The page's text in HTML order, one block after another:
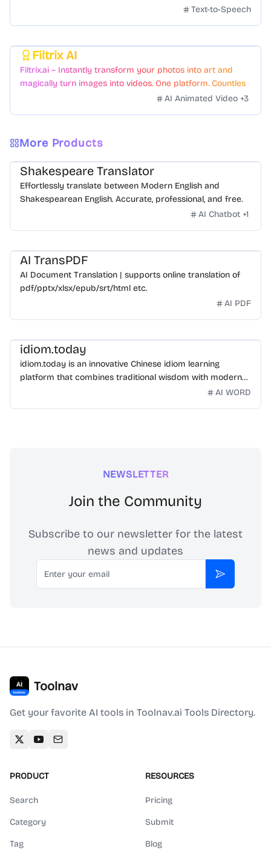
Text-to-Speech
Filtrix AI
Filtrix.ai – Instantly transform your photos into art and
magically turn images into videos. One platform. Countless
AI Animated Video +3
More Products
Shakespeare Translator
Effortlessly translate between Modern English and
Shakespearean English. Accurate, professional, and free.
AI Chatbot +1
AI TransPDF
AI Document Translation | supports online translation of
pdf/pptx/xlsx/epub/srt/html etc.
AI PDF
idiom.today
idiom.today is an innovative Chinese idiom learning
platform that combines traditional wisdom with modern
technology. Our mission is to make Chinese idiomsAI WORD
NEWSLETTER
Join the Community
Subscribe to our newsletter for the latest
news and updates
Email
Subscribe
Toolnav
Get your favorite AI tools in Toolnav.ai Tools Directory.
PRODUCT
Search
Category
Tag
RESOURCES
Pricing
Submit
Blog